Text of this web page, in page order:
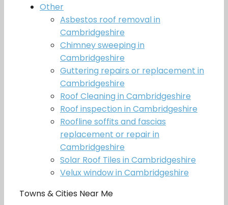
Other
Asbestos roof removal in
Cambridgeshire
Chimney sweeping in
Cambridgeshire
Guttering repairs or replacement in
Cambridgeshire
Roof Cleaning in Cambridgeshire
Roof inspection in Cambridgeshire
Roofline soffits and fascias
replacement or repair in
Cambridgeshire
Solar Roof Tiles in Cambridgeshire
Velux window in Cambridgeshire
Towns & Cities Near Me